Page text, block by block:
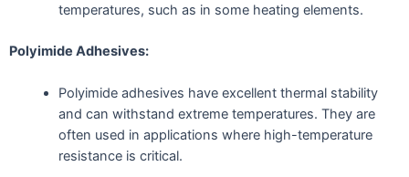
temperatures, such as in some heating elements.
Polyimide Adhesives:
Polyimide adhesives have excellent thermal stability
and can withstand extreme temperatures. They are
often used in applications where high-temperature
resistance is critical.